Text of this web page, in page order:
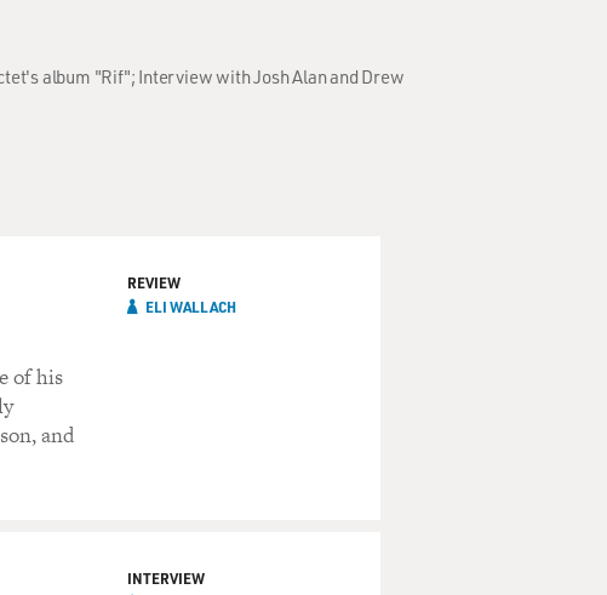
album "Rif"; Interview with Josh Alan and Drew
of his
and
REVIEW
ELI WALLACH
INTERVIEW